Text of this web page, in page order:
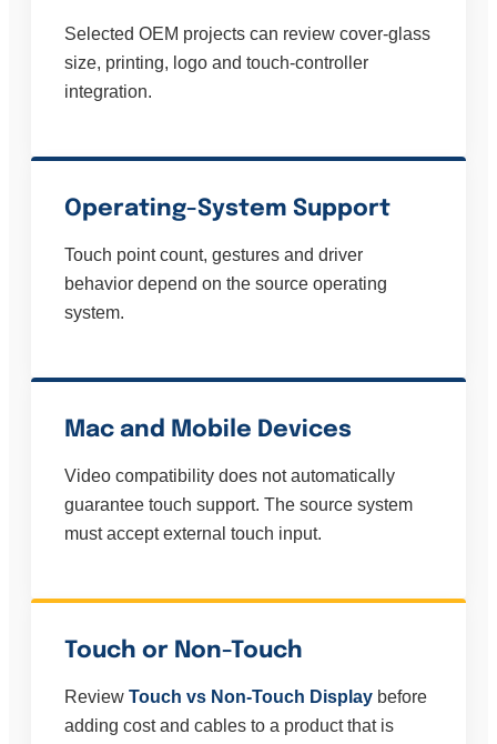
Selected OEM projects can review cover-glass
size, printing, logo and touch-controller
integration.
Operating-System Support
Touch point count, gestures and driver
behavior depend on the source operating
system.
Mac and Mobile Devices
Video compatibility does not automatically
guarantee touch support. The source system
must accept external touch input.
Touch or Non-Touch
Review Touch vs Non-Touch Display before
adding cost and cables to a product that is